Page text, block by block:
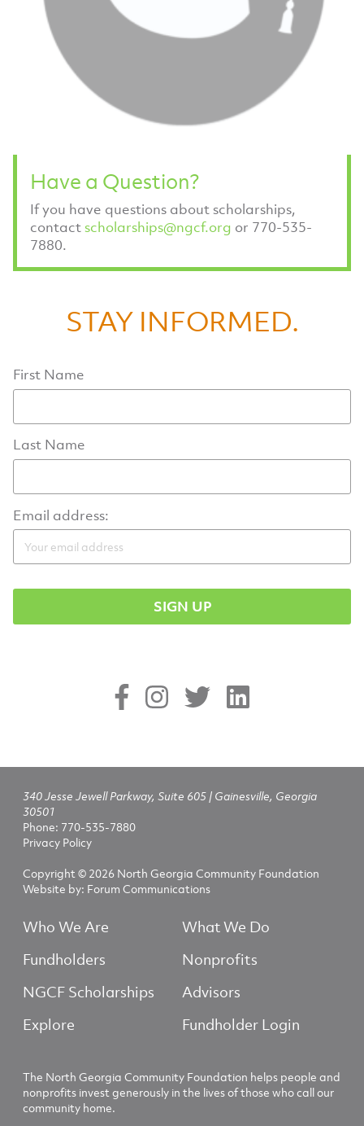
Have a Question?
If you have questions about scholarships,
contactscholarships@ngcf.org or 770-535-
7880.
STAY INFORMED.
First Name
Last Name
Email address:
340 Jesse Jewell Parkway, Suite 605 | Gainesville, Georgia
30501
Phone: 770-535-7880
Privacy Policy
Copyright © 2026 North Georgia Community Foundation
Website by: Forum Communications
Who We Are
What We Do
Fundholders
Nonprofits
NGCF Scholarships
Advisors
Explore
Fundholder Login
The North Georgia Community Foundation helps people and
nonprofits invest generously in the lives of those who call our
community home.